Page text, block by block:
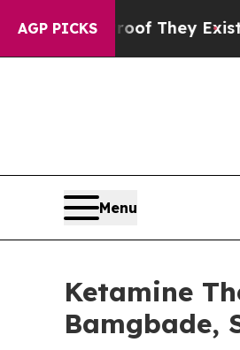
AGP PICKS
Proof They ExistFox
Menu
Ketamine
Bamgbade,